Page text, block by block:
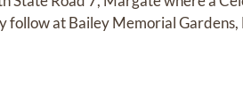
at Bailey Memorial